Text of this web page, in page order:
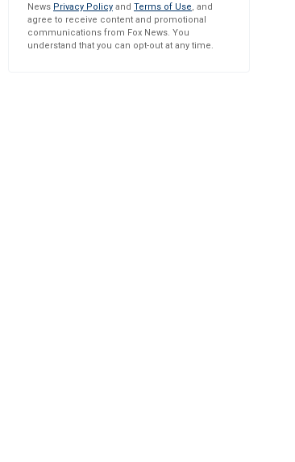
News Privacy Policy and Terms of Use, and
agree to receive content and promotional
communications from Fox News. You
understand that you can opt-out at any time.